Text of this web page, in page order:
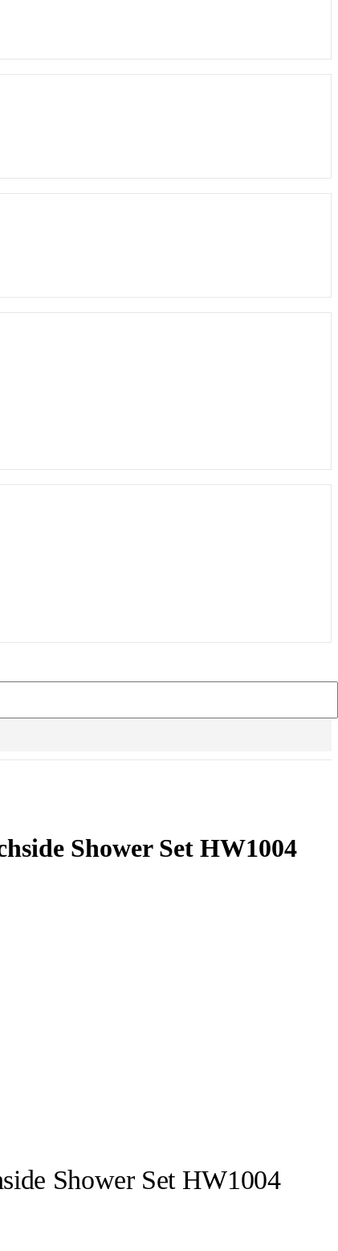
Shower Set HW1004
Shower Set HW1004